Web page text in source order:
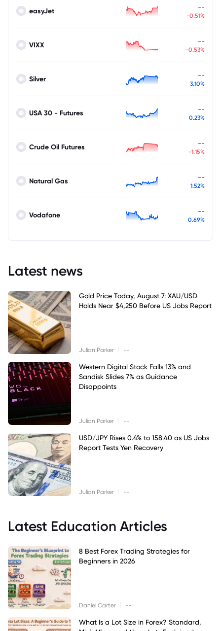
easyJet --
-0.51%
VIXX --
-0.53%
Silver --
3.10%
USA 30 - Futures --
0.23%
Crude Oil Futures --
-1.15%
Natural Gas --
1.52%
Vodafone --
0.69%
Latest news
Gold Price Today, August 7: XAU/USD
Holds Near $4,250 Before US Jobs Report
Julian Parker --
Western Digital Stock Falls 13% and
Sandisk Slides 7% as Guidance
Disappoints
Julian Parker --
USD/JPY Rises 0.4% to 158.40 as US Jobs
Report Tests Yen Recovery
Julian Parker --
Latest Education Articles
8 Best Forex Trading Strategies for
Beginners in 2026
Daniel Carter --
What Is a Lot Size in Forex? Standard,